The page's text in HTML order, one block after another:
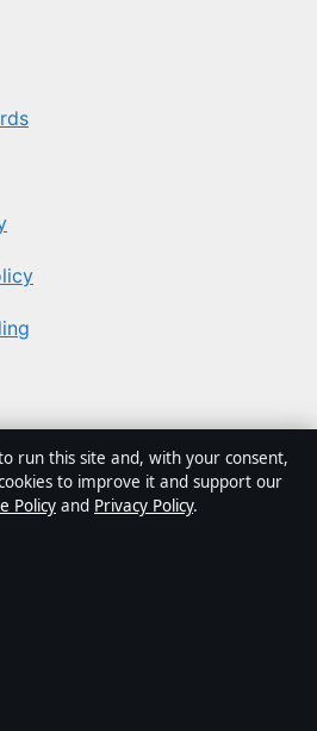
in brief
Australian digital news
run this site and, with your consent,
to improve it and support our
Policy and Privacy Policy.